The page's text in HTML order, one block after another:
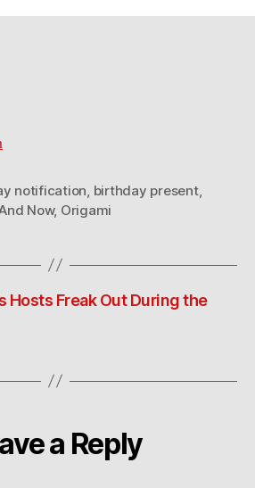
notification birthday present,
Now, Origami
Hosts Freak Out During the
a Reply